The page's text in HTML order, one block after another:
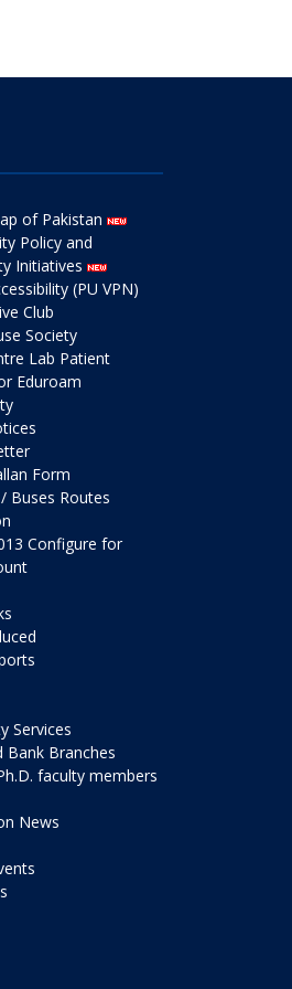
of Pakistan
Policy and
Initiatives
(PU VPN)
Club
Society
Lab Patient
Eduroam
Form
Buses Routes
Configure for
Services
Bank Branches
faculty members
News